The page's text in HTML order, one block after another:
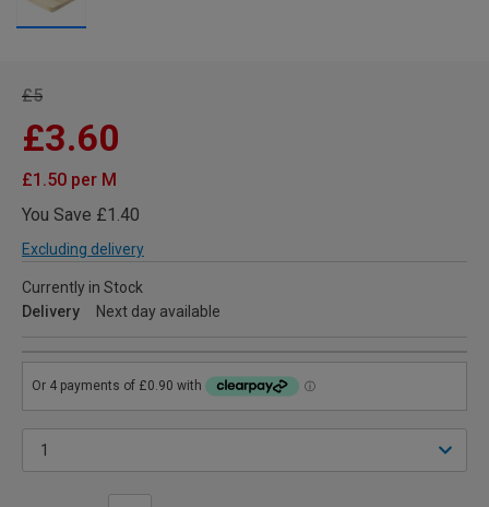
£5
£3.60
£1.50 per M
You Save £1.40
Excluding delivery
Currently in Stock
Delivery
Next day available